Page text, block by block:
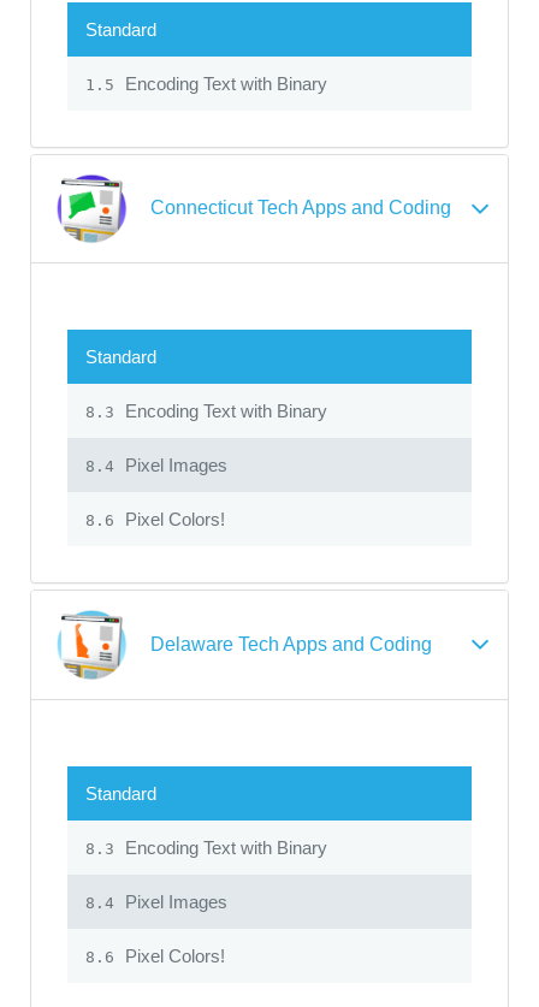
Standard
1.5 Encoding Text with Binary
Connecticut Tech Apps and Coding
Standard
8.3 Encoding Text with Binary
8.4 Pixel Images
8.6 Pixel Colors!
Delaware Tech Apps and Coding
Standard
8.3 Encoding Text with Binary
8.4 Pixel Images
8.6 Pixel Colors!